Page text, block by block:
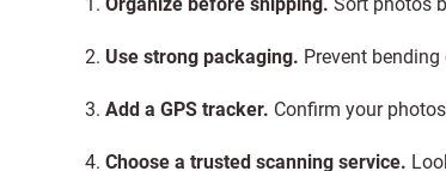
Use strong packaging. Prevent
Add a GPS tracker. Confirm your
Choose a trusted scanning service.